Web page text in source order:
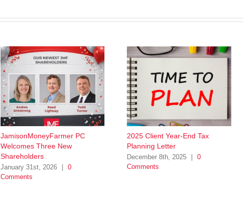
JamisonMoneyFarmer PC
Welcomes Three New
Shareholders
January 31st, 2026
0
Comments
2025 Client Year-End Tax
Planning Letter
December 8th, 2025
0
Comments